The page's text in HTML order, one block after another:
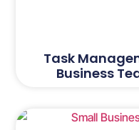
Task
Business